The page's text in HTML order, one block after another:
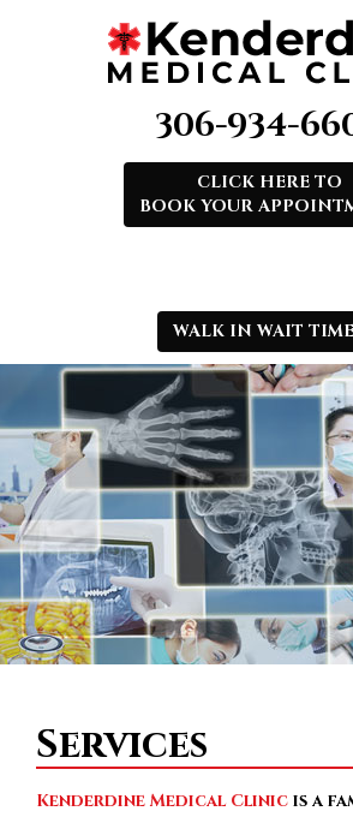
306-934-
CLICK HERE TO
BOOK YOUR
WALK IN WAIT
Services
Kenderdine Medical Clinic is a